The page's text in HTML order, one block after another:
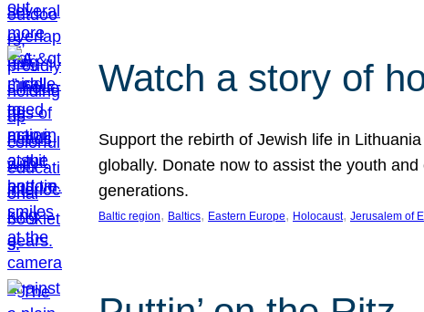
Watch a story of
Support the rebirth of Jewish life in
globally. Donate now to assist the youth
generations.
Baltic region, Baltics, Eastern Europe, Holocaust, Jerusalem of